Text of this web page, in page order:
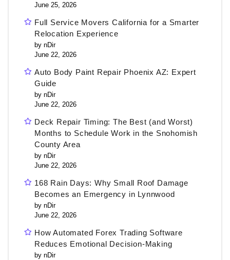
June 25, 2026
Full Service Movers California for a Smarter
Relocation Experience
by nDir
June 22, 2026
Auto Body Paint Repair Phoenix AZ: Expert
Guide
by nDir
June 22, 2026
Deck Repair Timing: The Best (and Worst)
Months to Schedule Work in the Snohomish
County Area
by nDir
June 22, 2026
168 Rain Days: Why Small Roof Damage
Becomes an Emergency in Lynnwood
by nDir
June 22, 2026
How Automated Forex Trading Software
Reduces Emotional Decision-Making
by nDir